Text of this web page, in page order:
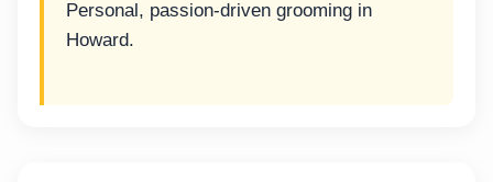
Personal, passion-driven grooming in
Howard.